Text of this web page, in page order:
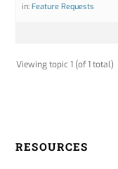
in:Feature Requests
Viewing topic 1 (of 1 total)
RESOURCES